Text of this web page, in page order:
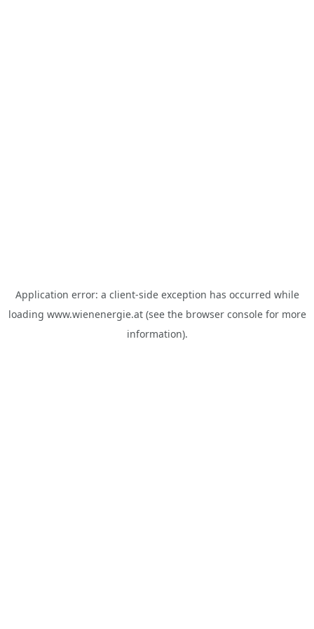
Application error: a client-side exception has occurred while
loading www.wienenergie.at(see the browser consolefor more
information).